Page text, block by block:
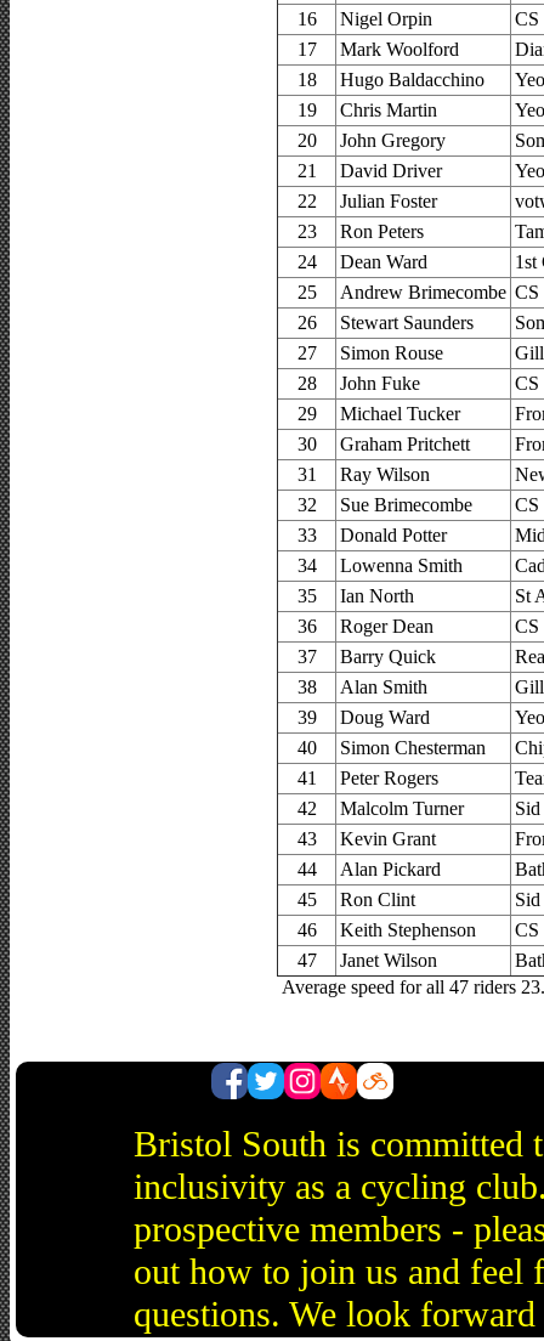
16
Nigel Orpin
CS
17
Mark Woolford
18
Hugo Baldacchino
19
Chris Martin
20
John Gregory
21
David Driver
22
Julian Foster
23
Ron Peters
24
Dean Ward
1st
25
Andrew Brimecombe CS
26
Stewart Saunders
27
Simon Rouse
28
John Fuke
CS
29
Michael Tucker
30
Graham Pritchett
31
Ray Wilson
32
Sue Brimecombe
CS
33
Donald Potter
34
Lowenna Smith
35
Ian North
St
36
Roger Dean
CS
37
Barry Quick
38
Alan Smith
39
Doug Ward
40
Simon Chesterman
41
Peter Rogers
42
Malcolm Turner
43
Kevin Grant
44
Alan Pickard
45
Ron Clint
46
Keith Stephenson
CS
47
Janet Wilson
Average speed for all 47 riders
Bristol South is committed
inclusivity as a cycling
prospective members -
out how to join us and feel
questions. We look